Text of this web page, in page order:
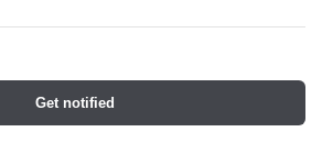
Get notified